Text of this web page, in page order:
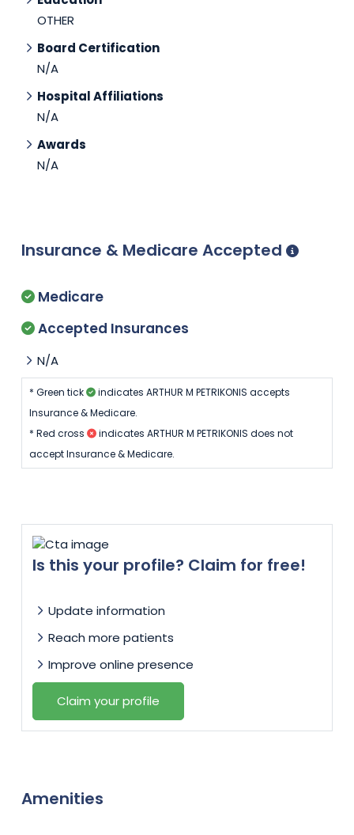
OTHER
Board Certification
N/A
Hospital Affiliations
N/A
Awards
N/A
Insurance & Medicare Accepted
Medicare
Accepted Insurances
N/A
* Green tick
indicates ARTHUR M PETRIKONIS accepts
Insurance & Medicare.
* Red cross
indicates ARTHUR M PETRIKONIS does not
accept Insurance & Medicare.
Is this your profile? Claim for free!
Update information
Reach more patients
Improve online presence
Claim your profile
Amenities